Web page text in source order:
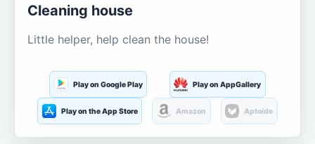
Cleaning house
Little helper, help clean the house!
Play on Google Play Play on AppGallery
Play on the App Store Amazon Aptoide